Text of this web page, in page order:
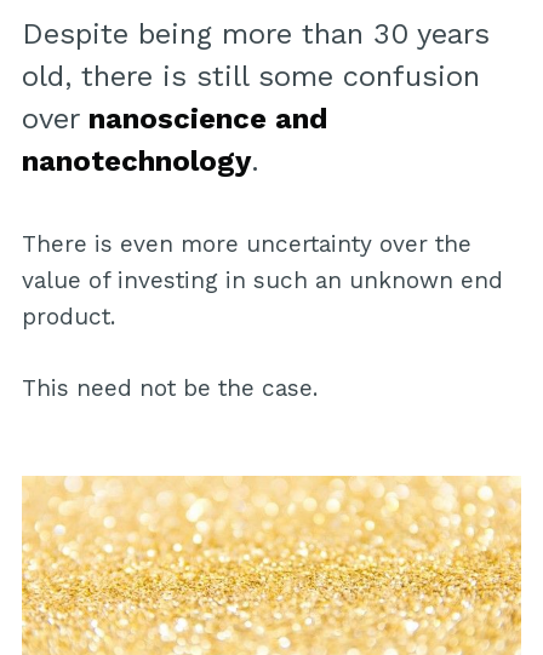
Despite being more than 30 years
old, there is still some confusion
over nanoscience and
nanotechnology.
There is even more uncertainty over the
value of investing in such an unknown end
product.
This need not be the case.